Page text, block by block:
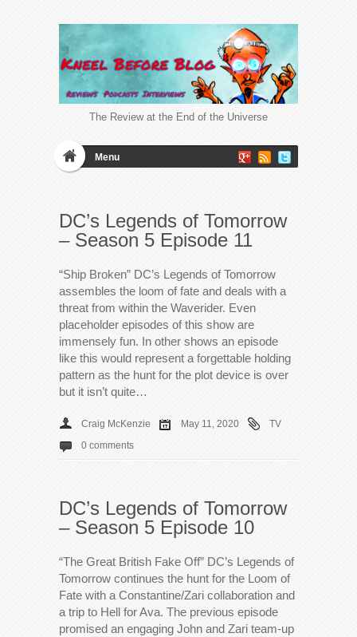
The Review at the End of the Universe
Menu
DC’s Legends of Tomorrow
– Season 5 Episode 11
“Ship Broken” DC’s Legends of Tomorrow
assembles the loom of fate and deals with a
threat from within the Waverider. Even
placeholder episodes of this show are
immensely fun. In other shows an episode
like this would represent a forgettable holding
pattern as the hunt for the plot device is over
but it isn’t quite…
Craig McKenzie May 11, 2020
TV
0 comments
DC’s Legends of Tomorrow
– Season 5 Episode 10
“The Great British Fake Off” DC’s Legends of
Tomorrow continues the hunt for the Loom of
Fate with a Constantine/Zari collaboration and
a trip to Hell for Ava. The previous episode
promised an engaging John and Zari team-up